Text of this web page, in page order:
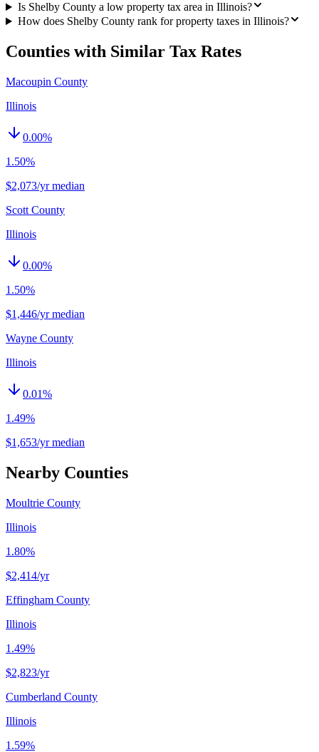
Is Shelby County a low property tax area in Illinois?
How does Shelby County rank for property taxes in Illinois?
Counties with Similar Tax Rates
Macoupin County
Illinois
0.00%
1.50%
$2,073/yr median
Scott County
Illinois
0.00%
1.50%
$1,446/yr median
Wayne County
Illinois
0.01%
1.49%
$1,653/yr median
Nearby Counties
Moultrie County
Illinois
1.80%
$2,414/yr
Effingham County
Illinois
1.49%
$2,823/yr
Cumberland County
Illinois
1.59%